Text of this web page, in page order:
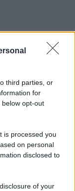
third parties, or
for
opt-out
is processed you
on personal
disclosed to
of your